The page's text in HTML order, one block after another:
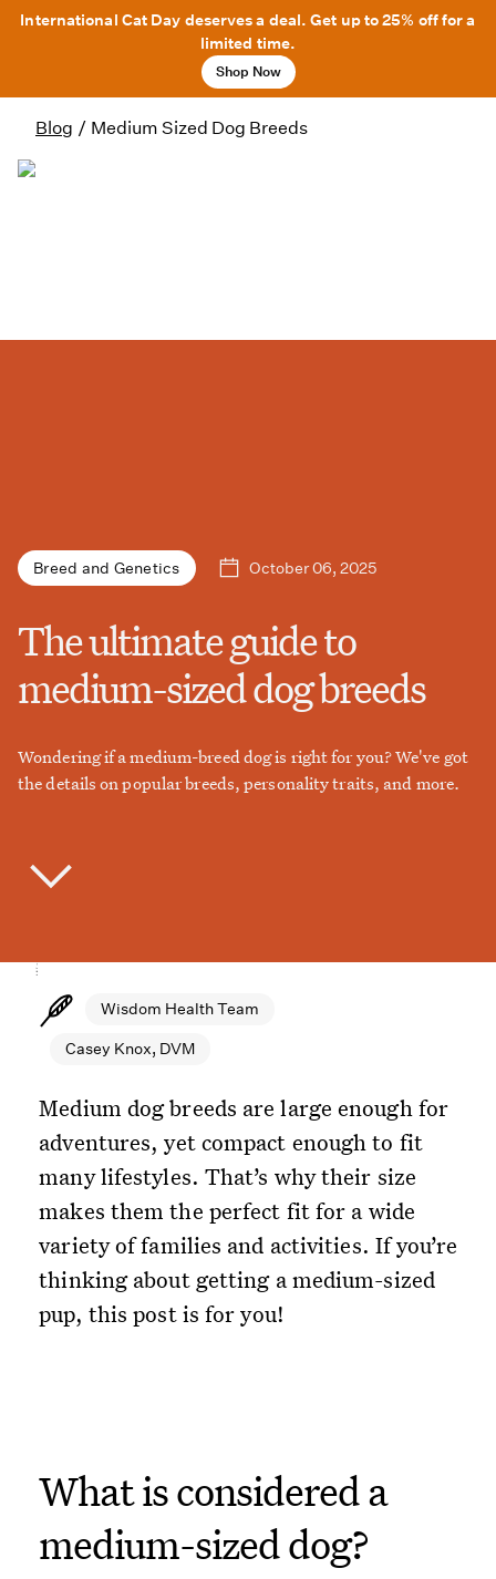
International Cat Day deserves a deal. Get up to 25% off for a
limited time.
Shop Now
Blog / Medium Sized Dog Breeds
Breed and Genetics October 06, 2025
The ultimate guide to
medium-sized dog breeds
Wondering if a medium-breed dog is right for you? We've got
the details on popular breeds, personality traits, and more.
Wisdom Health Team
Casey Knox, DVM
Medium dog breeds are large enough for
adventures, yet compact enough to fit
many lifestyles. That’s why their size
makes them the perfect fit for a wide
variety of families and activities. If you’re
thinking about getting a medium-sized
pup, this post is for you!
What is considered a
medium-sized dog?